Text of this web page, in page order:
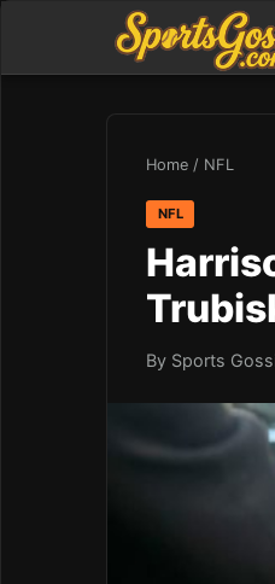
Home / NFL
NFL
By Sports